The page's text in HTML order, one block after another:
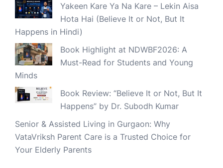
Yakeen Kare Ya Na Kare – Lekin Aisa
Hota Hai (Believe It or Not, But It
Happens in Hindi)
Book Highlight at NDWBF2026: A
Must-Read for Students and Young
Minds
Book Review: “Believe It or Not, But It
Happens” by Dr. Subodh Kumar
Senior & Assisted Living in Gurgaon: Why
VataVriksh Parent Care is a Trusted Choice for
Your Elderly Parents